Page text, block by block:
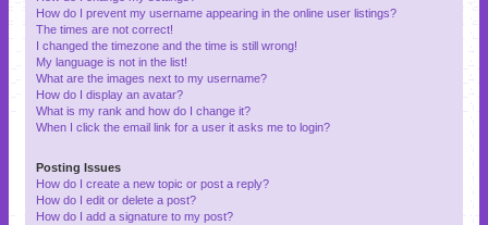
How do I prevent my username appearing in the online user listings?
The times are not correct!
I changed the timezone and the time is still wrong!
My language is not in the list!
What are the images next to my username?
How do I display an avatar?
What is my rank and how do I change it?
When I click the email link for a user it asks me to login?
Posting Issues
How do I create a new topic or post a reply?
How do I edit or delete a post?
How do I add a signature to my post?